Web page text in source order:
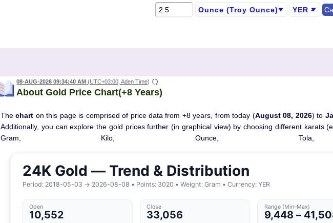
08-AUG-2026 09:34:40 AM (UTC+03:00, Aden Time)
About Gold Price Chart(+8 Years)
Thechart on this page is comprised of price data from +8 years, from today (August 08, 2026) to
Additionally, you can explore the gold prices further (in graphical view) by choosing different karats
Gram, Kilo, Ounce,